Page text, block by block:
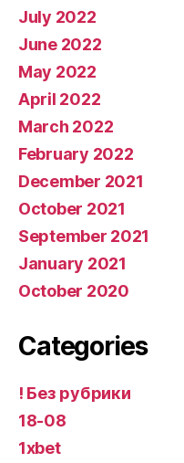
July 2022
June 2022
May 2022
April 2022
March 2022
February 2022
December 2021
October 2021
September 2021
January 2021
October 2020
Categories
! Без рубрики
18-08
1xbet